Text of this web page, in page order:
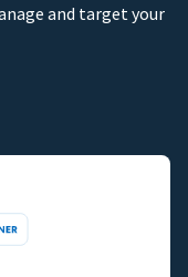
and target your